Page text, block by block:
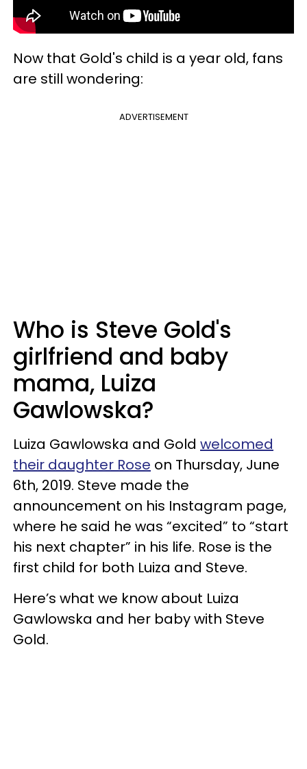
Now that Gold's child is a year old, fans
are still wondering:
ADVERTISEMENT
Who is Steve Gold's
girlfriend and baby
mama, Luiza
Gawlowska?
Luiza Gawlowska and Gold welcomed
their daughter Rose on Thursday, June
6th, 2019. Steve made the
announcement on his Instagram page,
where he said he was “excited” to “start
his next chapter” in his life. Rose is the
first child for both Luiza and Steve.
Here’s what we know about Luiza
Gawlowska and her baby with Steve
Gold.